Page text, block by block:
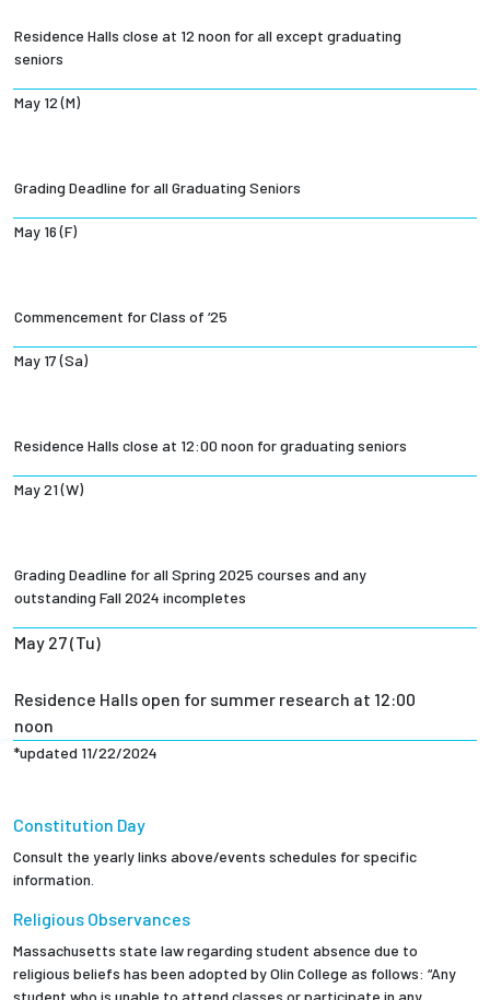
Residence Halls close at 12 noon for all except graduating
seniors
May 12 (M)
Grading Deadline for all Graduating Seniors
May 16 (F)
Commencement for Class of ‘25
May 17 (Sa)
Residence Halls close at 12:00 noon for graduating seniors
May 21 (W)
Grading Deadline for all Spring 2025 courses and any
outstanding Fall 2024 incompletes
May 27 (Tu)
Residence Halls open for summer research at 12:00
noon
*updated 11/22/2024
Constitution Day
Consult the yearly links above/events schedules for specific
information.
Religious Observances
Massachusetts state law regarding student absence due to
religious beliefs has been adopted by Olin College as follows: “Any
student who is unable to attend classes or participate in any